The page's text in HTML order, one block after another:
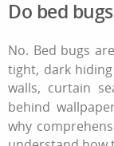
Do bed
No. Bed bugs
tight, dark
walls, curtain
behind
why